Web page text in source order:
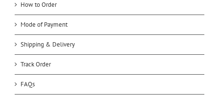
How to Order
Mode of Payment
Shipping & Delivery
Track Order
FAQs